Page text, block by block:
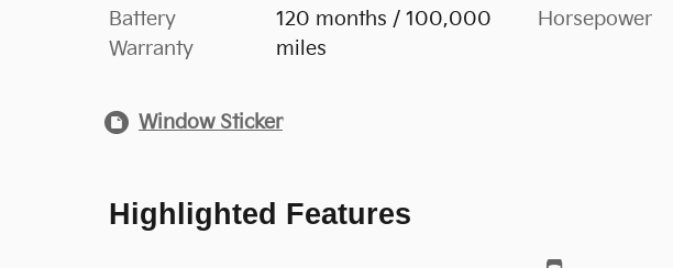
Battery
Warranty
120 months / 100,000
miles
Horsepower
Window Sticker
Highlighted Features